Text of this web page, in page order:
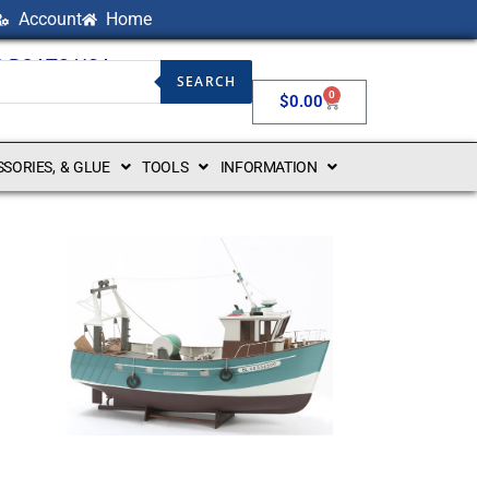
Account Home
BOATS USA
SEARCH
$0.00 0
& GLUE TOOLS INFORMATION